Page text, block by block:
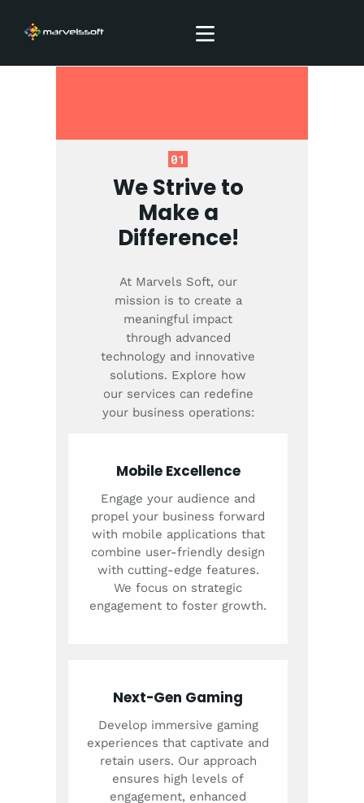
ABOUT
CONTACTS
01
We Strive to
Make a
Difference!
At Marvels Soft, our
mission is to create a
meaningful impact
through advanced
technology and innovative
solutions. Explore how
our services can redefine
your business operations:
Mobile Excellence
Engage your audience and
propel your business forward
with mobile applications that
combine user-friendly design
with cutting-edge features.
We focus on strategic
engagement to foster growth.
Next-Gen Gaming
Develop immersive gaming
experiences that captivate and
retain users. Our approach
ensures high levels of
engagement, enhanced